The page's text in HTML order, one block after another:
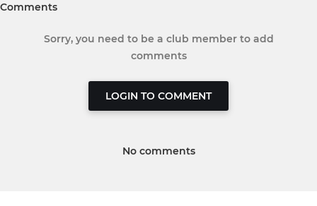
Comments
Sorry, you need to be a club member to add
comments
LOGIN TO COMMENT
No comments